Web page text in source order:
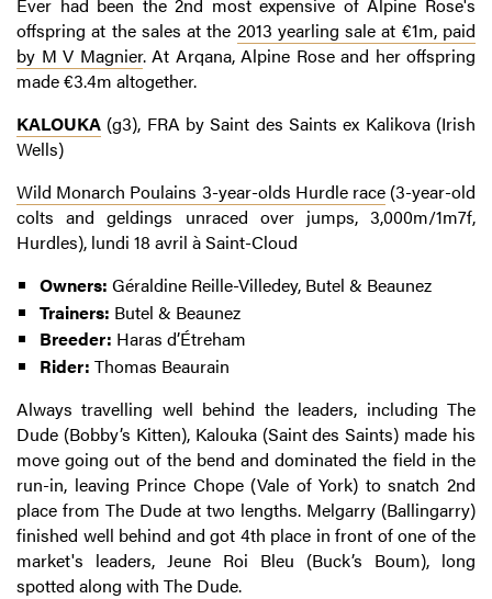
offspring at the sales at the 2013 yearling sale at €1m, paid
by M V Magnier. At Arqana, Alpine Rose and her offspring
made €3.4m altogether.
KALOUKA (g3), FRA by Saint des Saints ex Kalikova (Irish
Wells)
Wild Monarch Poulains 3-year-olds Hurdle race(3-year-old
colts and geldings unraced over jumps, 3,000m/1m7f,
Hurdles), lundi 18 avril à Saint-Cloud
Owners: Géraldine Reille-Villedey, Butel & Beaunez
Trainers: Butel & Beaunez
Breeder: Haras d’Étreham
Rider: Thomas Beaurain
Always travelling well behind the leaders, including The
Dude (Bobby’s Kitten), Kalouka (Saint des Saints) made his
move going out of the bend and dominated the field in the
run-in, leaving Prince Chope (Vale of York) to snatch 2nd
place from The Dude at two lengths. Melgarry (Ballingarry)
finished well behind and got 4th place in front of one of the
market's leaders, Jeune Roi Bleu (Buck’s Boum), long
spotted along with The Dude.